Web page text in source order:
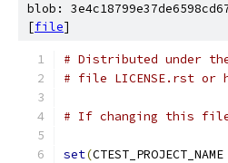
blob:
[file]
# Distributed under the
# file LICENSE.rst
# If changing this
set(CTEST_PROJECT_NAME